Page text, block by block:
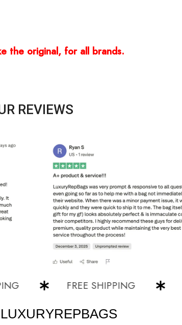
the original, for all brands.
REVIEWS
FREE SHIPPING